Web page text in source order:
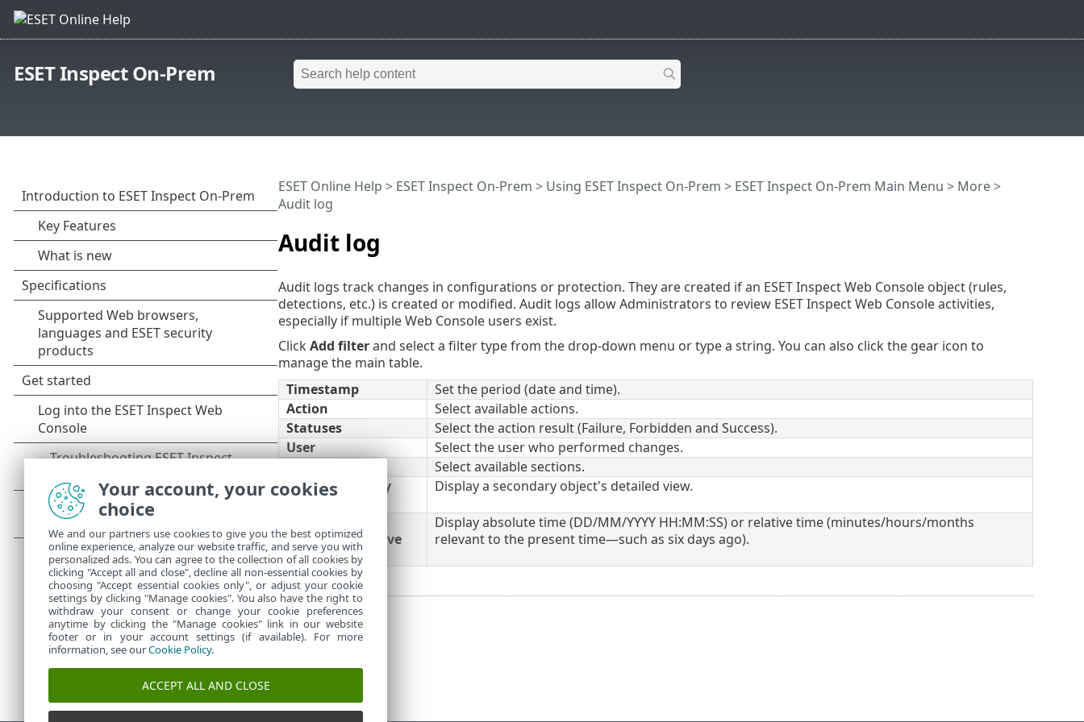
ESET Inspect On-Prem
Audit log
ESET Online Help > ESET Inspect On-Prem > Using ESET Inspect On-Prem > ESET Inspect On-Prem Main Menu > More>
Audit log
Audit logs track changes in configurations or protection. They are created if an ESET Inspect Web Console object (rules,
detections, etc.) is created or modified. Audit logs allow Administrators to review ESET Inspect Web Console activities,
especially if multiple Web Console users exist.
Click Add filterand select a filter type from the drop-down menu or type a string. You can also click the gear icon to
manage the main table.
Timestamp
Set the period (date and time).
Action
Select available actions.
Statuses
Select the action result (Failure, Forbidden and Success).
User
Select the user who performed changes.
Select available sections.
Open Secondary
Display a secondary object's detailed view.
Absolute/Relative
Time
Display absolute time (DD/MM/YYYY HH:MM:SS) or relative time (minutes/hours/months
relevant to the present time—such as six days ago).
Your account, your cookies
choice
We and our partners use cookies to give you the best optimized
online experience, analyze our website traffic, and serve you with
personalized ads. You can agree to the collection of all cookies by
clicking "Accept all and close", decline all non-essential cookies by
choosing "Accept essential cookies only", or adjust your cookie
settings by clicking "Manage cookies". You also have the right to
withdraw your consent or change your cookie preferences
anytime by clicking the "Manage cookies" link in our website
footer or in your account settings (if available). For more
information, see ourCookie Policy.
ACCEPT ALL AND CLOSE